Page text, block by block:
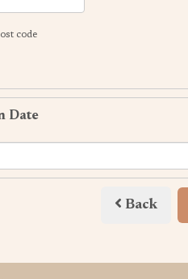
code
Date
Back